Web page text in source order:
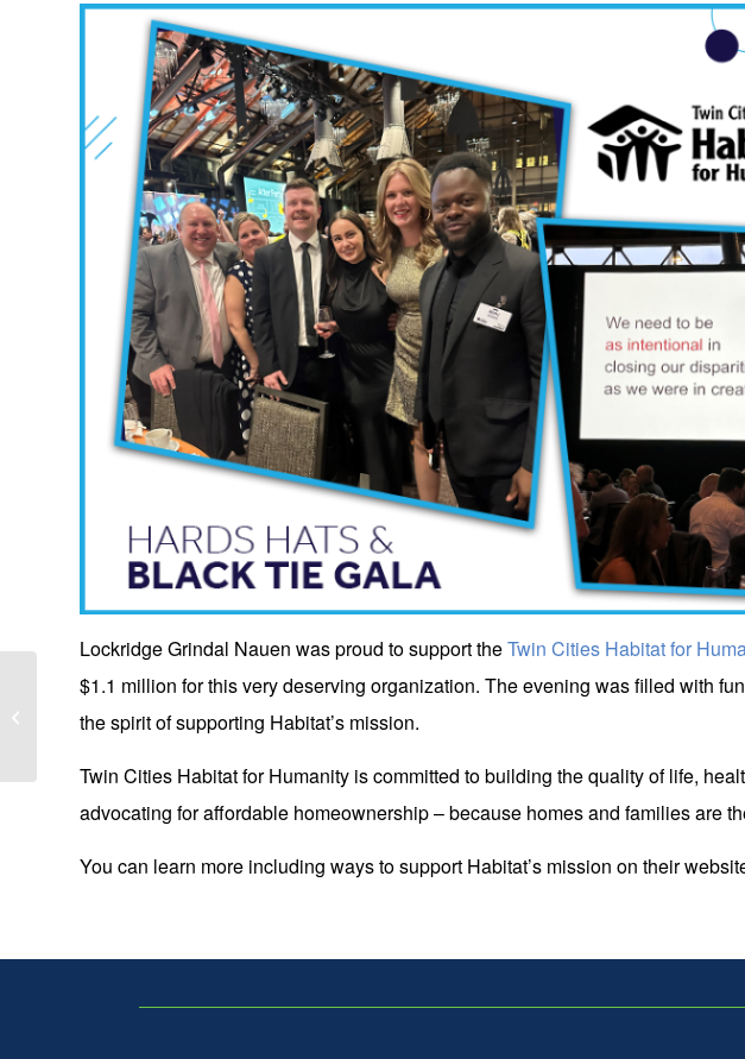
Lockridge Grindal Nauen was proud to support theTwin Cities Habitat for
$1.1 million for this very deserving organization. The evening was filled with
the spirit of supporting Habitat’s mission.
Twin Cities Habitat for Humanity is committed to building the quality of life,
advocating for affordable homeownership – because homes and families are
You can learn more including ways to support Habitat’s mission on their
Incoming LGN Associate, Le, has
article published in Minnesota Journal